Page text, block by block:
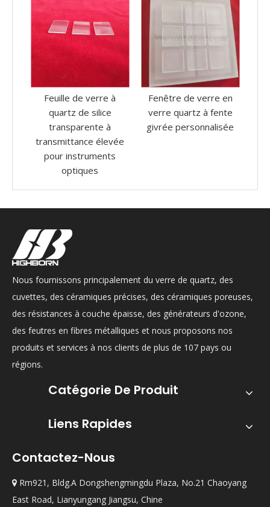
Fenêtre de verre en
verre quartz à fente
givrée personnalisée
Plaque de verre de
quartz transparent
carré de résistance à la
Nous fournissons principalement du verre de quartz, des
cuvettes, des céramiques précises, des céramiques poreuses,
des résistances à couche épaisse, des générateurs d'ozone,
des feutres en fibres métalliques et nous proposons nos
produits et services à nos clients de plus de 107 pays ou
régions.
Catégorie De Produit
Liens Rapides
Contactez-Nous
 Rm921, Bldg.A Dongshengmingdu Plaza, No.21 Chaoyang
East Road, Lianyungang Jiangsu, Chine